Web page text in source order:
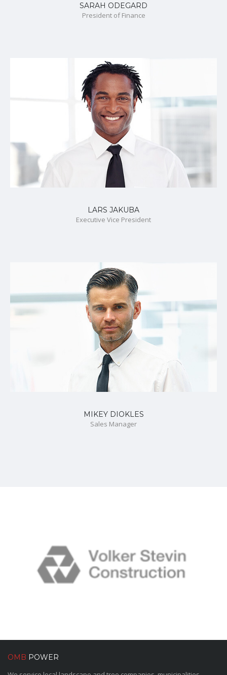
SARAH ODEGARD
President of Finance
LARS JAKUBA
Executive Vice President
MIKEY DIOKLES
Sales Manager
OMB POWER